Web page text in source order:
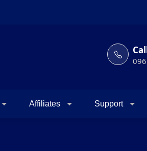
Affiliates Support